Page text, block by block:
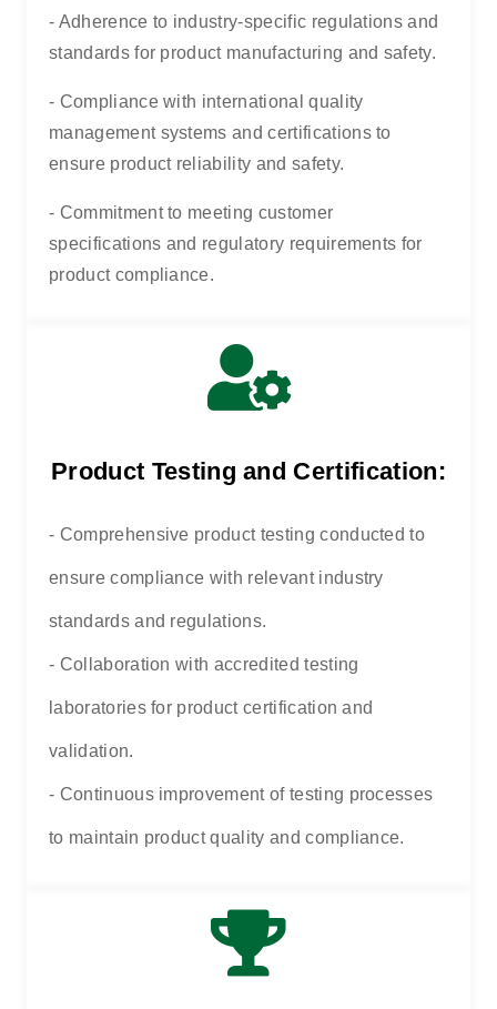
- Adherence to industry-specific regulations and
standards for product manufacturing and safety.
- Compliance with international quality
management systems and certifications to
ensure product reliability and safety.
- Commitment to meeting customer
specifications and regulatory requirements for
product compliance.
Product Testing and Certification:
- Comprehensive product testing conducted to
ensure compliance with relevant industry
standards and regulations.
- Collaboration with accredited testing
laboratories for product certification and
validation.
- Continuous improvement of testing processes
to maintain product quality and compliance.